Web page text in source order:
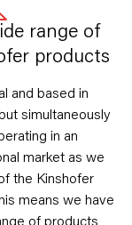
range of
products
and based in
simultaneously
in an
market as we
the Kinshofer
means we have